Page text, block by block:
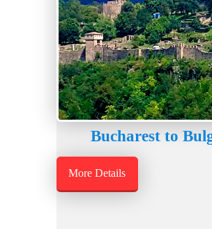
Bucharest to
More Details